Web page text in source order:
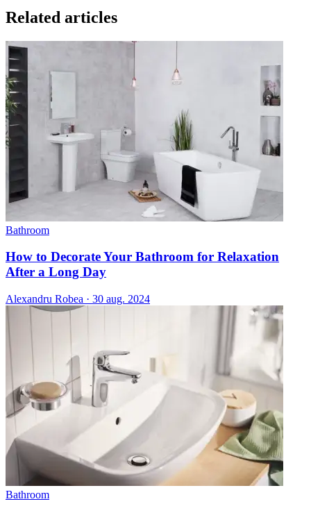
Related articles
Bathroom
How to Decorate Your Bathroom for Relaxation
After a Long Day
Alexandru Robea · 30 aug. 2024
Bathroom